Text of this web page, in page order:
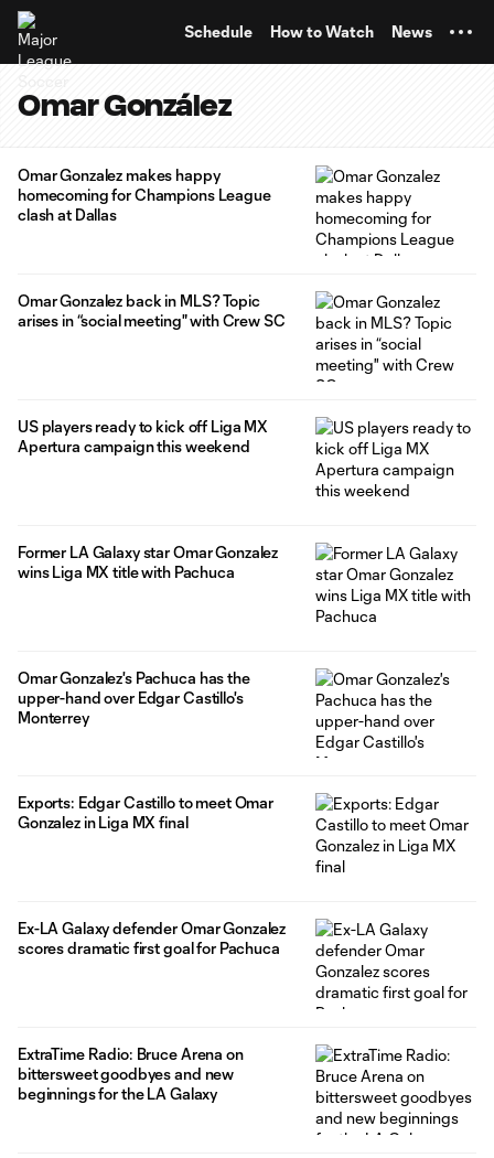
Schedule How to Watch News
Omar González
Omar Gonzalez makes happy
homecoming for Champions League
clash at Dallas
Omar Gonzalez back in MLS? Topic
arises in “social meeting" with Crew SC
US players ready to kick off Liga MX
Apertura campaign this weekend
Former LA Galaxy star Omar Gonzalez
wins Liga MX title with Pachuca
Omar Gonzalez's Pachuca has the
upper-hand over Edgar Castillo's
Monterrey
Exports: Edgar Castillo to meet Omar
Gonzalez in Liga MX final
Ex-LA Galaxy defender Omar Gonzalez
scores dramatic first goal for Pachuca
ExtraTime Radio: Bruce Arena on
bittersweet goodbyes and new
beginnings for the LA Galaxy